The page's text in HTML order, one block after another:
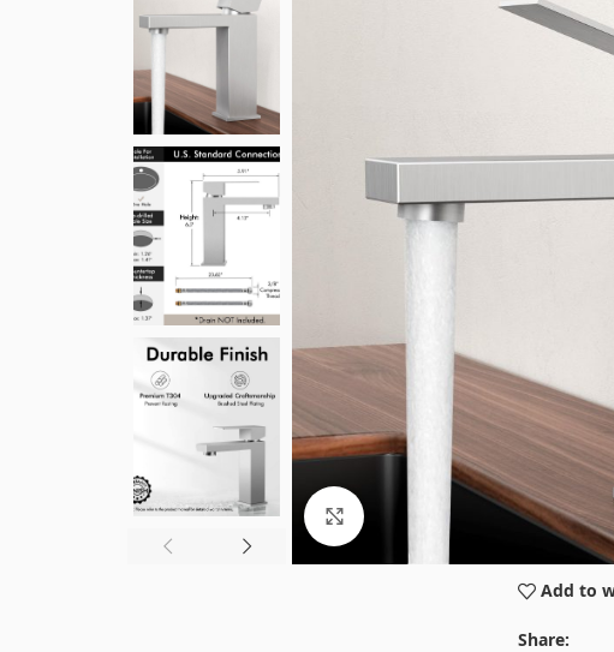
Click to enlarge
Add to
Share: